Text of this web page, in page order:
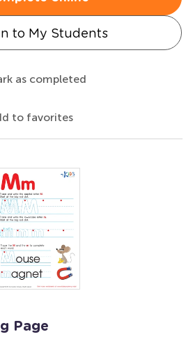
to My Students
as completed
to favorites
Page